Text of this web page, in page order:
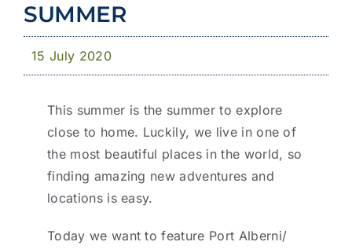
SUMMER
15 July 2020
This summer is the summer to explore
close to home. Luckily, we live in one of
the most beautiful places in the world, so
finding amazing new adventures and
locations is easy.
Today we want to feature Port Alberni/